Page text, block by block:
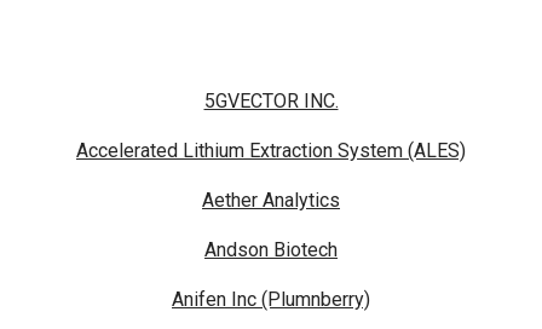
5GVECTOR INC.
Accelerated Lithium Extraction System (ALES)
Aether Analytics
Andson Biotech
Anifen Inc (Plumnberry)